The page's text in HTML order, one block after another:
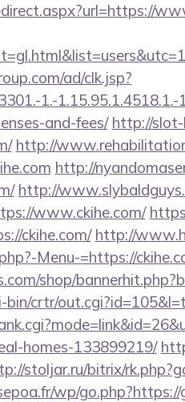
ad/clk.jsp?
1.-
and-fees/ http://slot-
http://
http://
http://
www.ckihe.com/
ckihe.com/ http://
Menu-=https://
shop/
bin/crtr/
homes-133899219/
stoljar.ru/bitrix/
wp/